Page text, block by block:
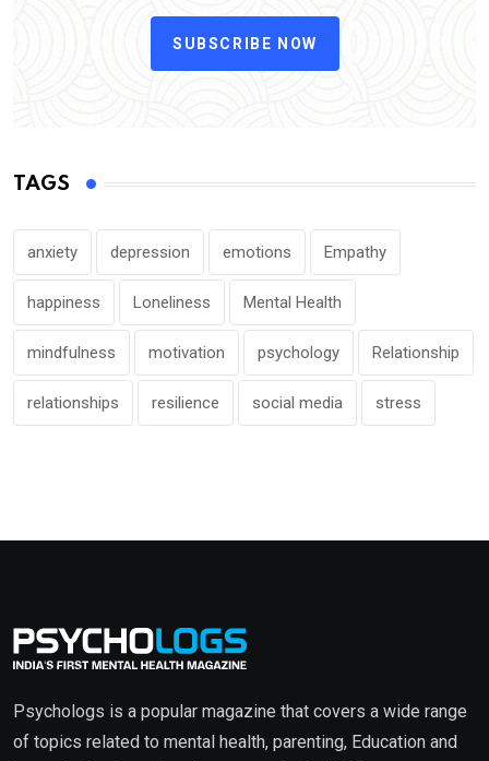
SUBSCRIBE NOW
TAGS
anxiety depression emotions Empathy
happiness Loneliness Mental Health
mindfulness motivation psychology Relationship
relationships resilience social media stress
Psychologs is a popular magazine that covers a wide range
of topics related to mental health, parenting, Education and